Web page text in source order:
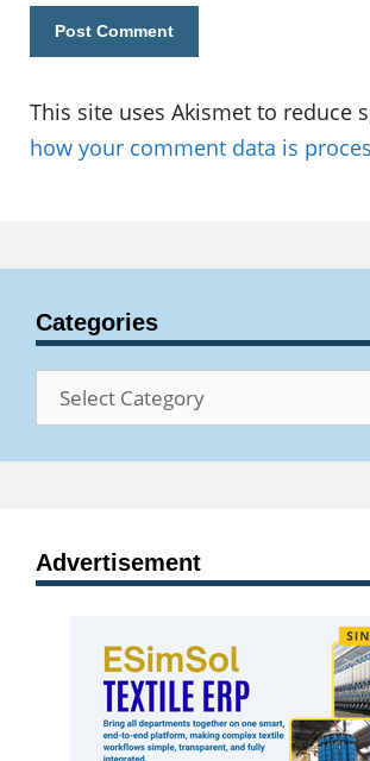
This site uses Akismet to reduce
how your comment data is
Categories
Categories
Advertisement